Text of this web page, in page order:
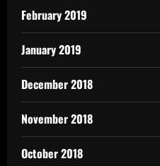
February 2019
January 2019
December 2018
November 2018
October 2018